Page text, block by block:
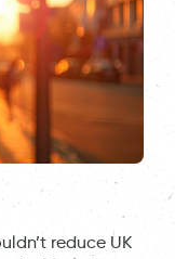
reduce UK